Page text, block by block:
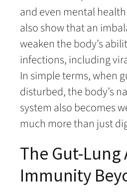
and even mental
also show that an
weaken the body’s
infections, including
In simple terms, when
disturbed, the body’s
system also becomes
much more than just
The Gut-Lung
Immunity